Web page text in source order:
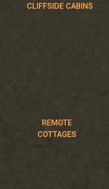
CLIFFSIDE CABINS
REMOTE
COTTAGES